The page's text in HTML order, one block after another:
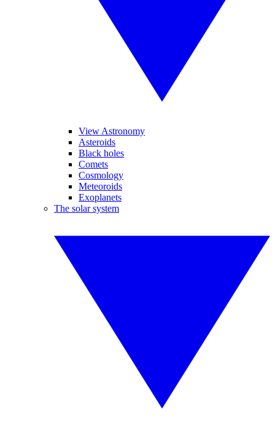
View Astronomy
Asteroids
Black holes
Comets
Cosmology
Meteoroids
Exoplanets
The solar system